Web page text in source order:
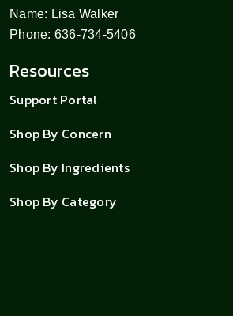
Name: Lisa Walker
Phone: 636-734-5406
Resources
Support Portal
Shop By Concern
Shop By Ingredients
Shop By Category